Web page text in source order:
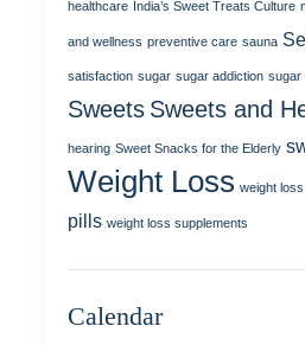
healthcare India’s Sweet Treats Culture
and wellness preventive care sauna
satisfaction sugar sugar addiction sugar
Sweets Sweets and
hearing Sweet Snacks for the Elderly
Weight Loss weight
pills weight loss supplements
Calendar